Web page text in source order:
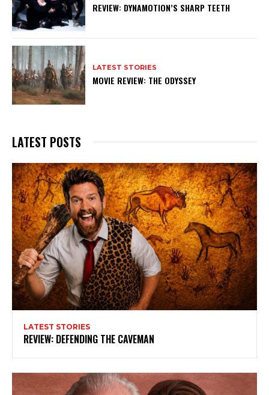
REVIEW: DYNAMOTION’S SHARP TEETH
LATEST STORIES
MOVIE REVIEW: THE ODYSSEY
LATEST POSTS
LATEST STORIES
REVIEW: DEFENDING THE CAVEMAN